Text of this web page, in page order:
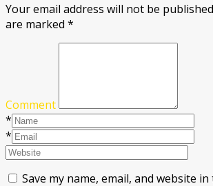
Your email address will not be
are marked *
Comment
*
*
Save my name, email, and website